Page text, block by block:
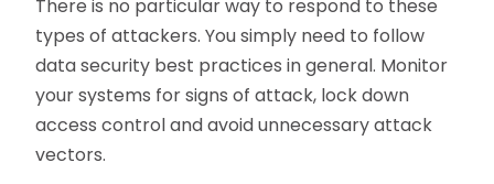
There is no particular way to respond to these
types of attackers. You simply need to follow
data security best practices in general. Monitor
your systems for signs of attack, lock down
access control and avoid unnecessary attack
vectors.